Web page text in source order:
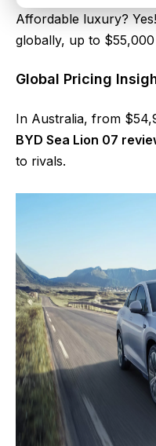
Affordable luxury?
globally, up to
Global Pricing
In Australia, from
BYD Sea Lion 07
to rivals.